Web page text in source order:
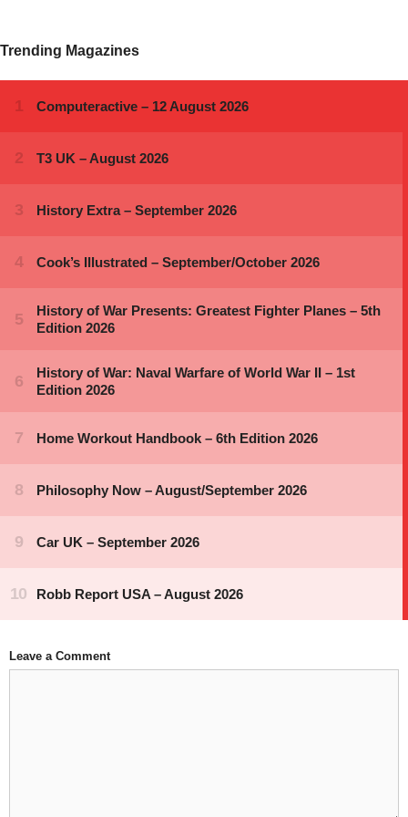
Trending Magazines
Leave a Comment